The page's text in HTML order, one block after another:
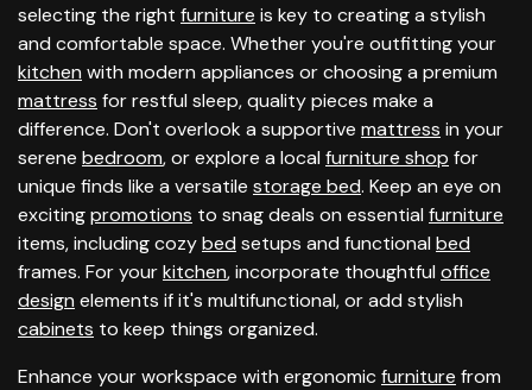
selecting the right furniture is key to creating a stylish
and comfortable space. Whether you're outfitting your
kitchen with modern appliances or choosing a premium
mattress for restful sleep, quality pieces make a
difference. Don't overlook a supportive mattress in your
serene bedroom, or explore a local furniture shop for
unique finds like a versatile storage bed. Keep an eye on
excitingpromotions to snag deals on essential furniture
items, including cozybed setups and functional bed
frames. For yourkitchen, incorporate thoughtful office
design elements if it's multifunctional, or add stylish
cabinets to keep things organized.
Enhance your workspace with ergonomicfurniture from